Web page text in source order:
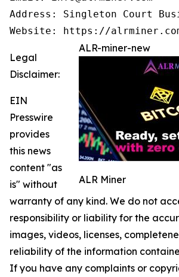
Address: Singleton Court
Website: https://
ALR-miner-new
ALR Miner
Legal
Disclaimer:
EIN
Presswire
provides
this news
content "as
is" without
warranty of any kind. We do not
responsibility or liability for the
images, videos, licenses,
reliability of the information
If you have any complaints or